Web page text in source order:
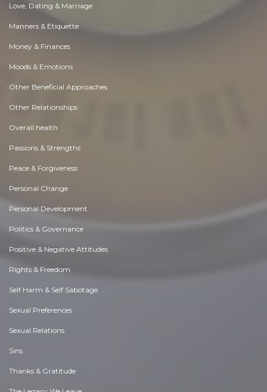
Love, Dating & Marriage
Manners & Etiquette
Money & Finances
Moods & Emotions
Other Beneficial Approaches
Other Relationships
Overall health
Passions & Strengths
Peace & Forgiveness
Personal Change
Personal Development
Politics & Governance
Positive & Negative Attitudes
Rights & Freedom
Self Harm & Self Sabotage
Sexual Preferences
Sexual Relations
Sins
Thanks & Gratitude